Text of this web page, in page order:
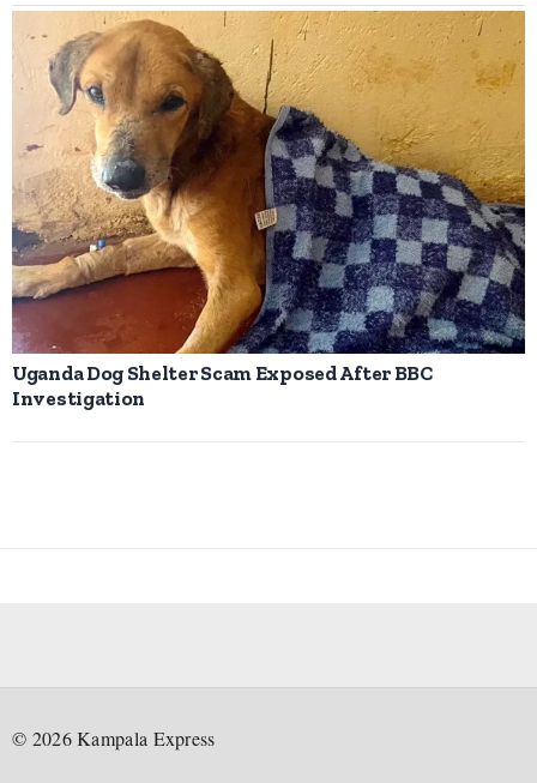
Uganda Dog Shelter Scam Exposed After BBC
Investigation
© 2026Kampala Express